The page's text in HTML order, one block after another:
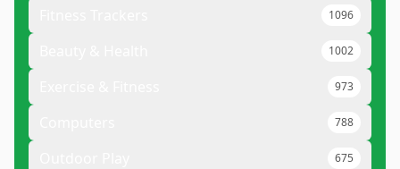
1096
1002
973
788
675